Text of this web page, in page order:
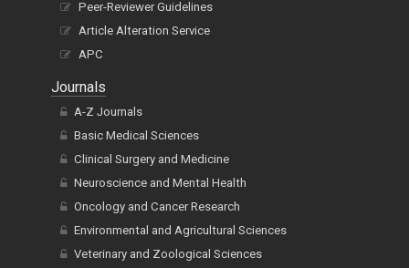
Peer-Reviewer Guidelines
Article Alteration Service
APC
Journals
A-Z Journals
Basic Medical Sciences
Clinical Surgery and Medicine
Neuroscience and Mental Health
Oncology and Cancer Research
Environmental and Agricultural Sciences
Veterinary and Zoological Sciences